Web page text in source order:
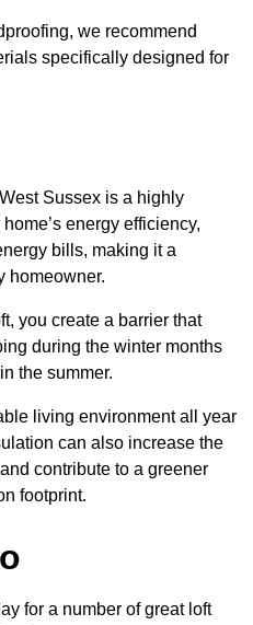
we recommend
specifically designed for
Sussex is a highly
energy efficiency,
bills, making it a
homeowner.
you create a barrier that
during the winter months
the summer.
living environment all year
can also increase the
contribute to a greener
footprint.
for a number of great loft